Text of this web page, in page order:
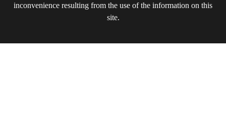
inconvenience resulting from the use of the information on this
site.